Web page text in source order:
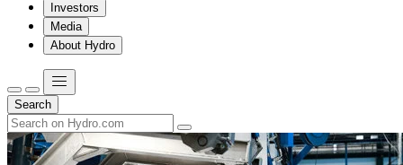
Investors
Media
About Hydro
Search